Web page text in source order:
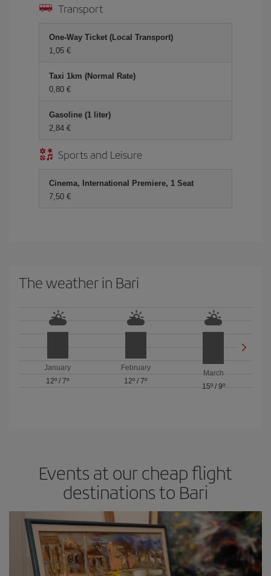
Transport
One-Way Ticket (Local Transport)
1,05 €
Taxi 1km (Normal Rate)
0,80 €
Gasoline (1 liter)
2,84 €
Sports and Leisure
Cinema, International Premiere, 1 Seat
7,50 €
The weather in Bari
January
12º /7º
February
12º / 7º
March
15º/ 9º
Events at our cheap flight
destinations to Bari